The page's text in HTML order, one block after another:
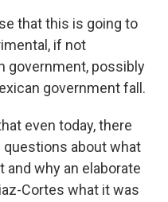
that this is going to
if not
government, possibly
government fall.
even today, there
about what
and why an elaborate
Cortes what it was